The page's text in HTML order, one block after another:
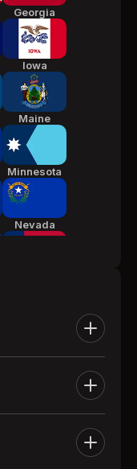
Georgia
Iowa
Maine
Minnesota
Nevada
Carolina